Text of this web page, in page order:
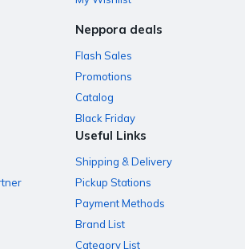
Neppora deals
Flash Sales
Promotions
Catalog
Black Friday
Useful Links
Shipping & Delivery
Pickup Stations
Payment Methods
Brand List
Category List